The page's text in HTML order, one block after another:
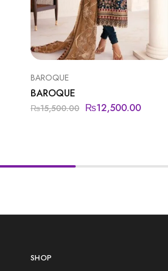
BAROQUE
BAROQUE
₨15,500.00 ₨12,500.00
SHOP